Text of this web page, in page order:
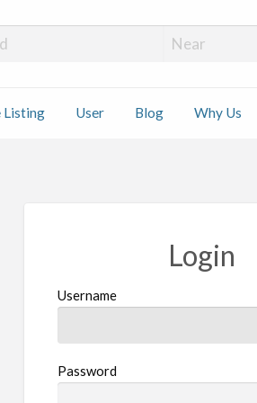
Installers
Listing User Blog Why Us
Login
Username
Password